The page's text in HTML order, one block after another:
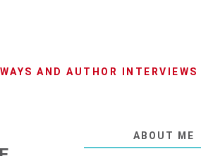
AND AUTHOR INTERVIEWS
ABOUT ME